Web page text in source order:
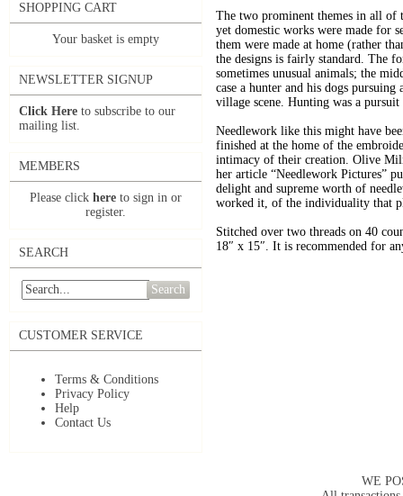
SHOPPING CART
Your basket is empty
NEWSLETTER SIGNUP
Click Here to subscribe to our
mailing list.
MEMBERS
Please click here to sign in or
register.
SEARCH
Search
CUSTOMER SERVICE
Terms & Conditions
Privacy Policy
Help
Contact Us
The two prominent themes in all of
yet domestic works were made for
them were made at home (rather
the designs is fairly standard. The
sometimes unusual animals; the
case a hunter and his dogs pursuing
village scene. Hunting was a
Needlework like this might have
finished at the home of the
intimacy of their creation. Olive
her article “Needlework Pictures”
delight and supreme worth of
worked it, of the individuality that
Stitched over two threads on 40
18″ x 15″. It is recommended for
WE